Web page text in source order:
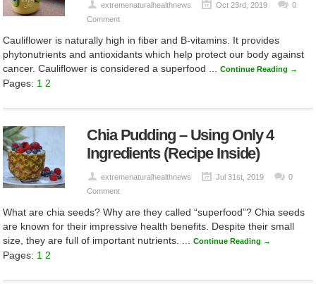
extremenaturalhealthnews Oct 23rd, 2019
0
Comment
Cauliflower is naturally high in fiber and B-vitamins. It provides
phytonutrients and antioxidants which help protect our body against
cancer. Cauliflower is considered a superfood ...Continue Reading →
Pages: 1 2
Chia Pudding – Using Only 4
Ingredients (Recipe Inside)
extremenaturalhealthnews Jul 31st, 2019
0
Comment
What are chia seeds? Why are they called “superfood”? Chia seeds
are known for their impressive health benefits. Despite their small
size, they are full of important nutrients. ...Continue Reading →
Pages: 1 2